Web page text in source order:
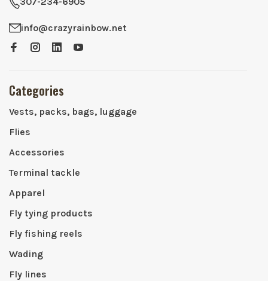
info@crazyrainbow.net
Categories
Vests, packs, bags, luggage
Flies
Accessories
Terminal tackle
Apparel
Fly tying products
Fly fishing reels
Wading
Fly lines